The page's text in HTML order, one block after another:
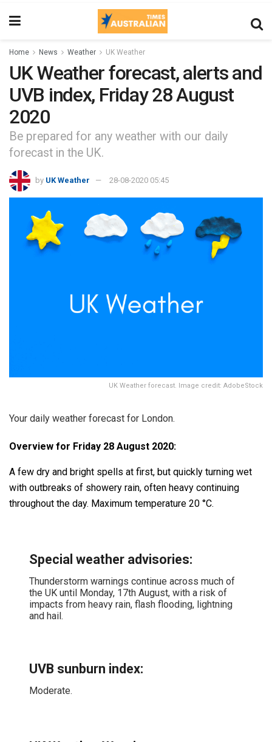
Home News Weather UK Weather
UK Weather forecast, alerts and
UVB index, Friday 28 August
2020
Be prepared for any weather with our daily
forecast in the UK.
by UK Weather 28-08-2020 05:45
UK Weather forecast. Image credit: AdobeStock
Your daily weather forecast for London.
Overview for Friday 28 August 2020:
A few dry and bright spells at first, but quickly turning wet
with outbreaks of showery rain, often heavy continuing
throughout the day. Maximum temperature 20 °C.
Special weather advisories:
Thunderstorm warnings continue across much of
the UK until Monday, 17th August, with a risk of
impacts from heavy rain, flash flooding, lightning
and hail.
UVB sunburn index:
Moderate.